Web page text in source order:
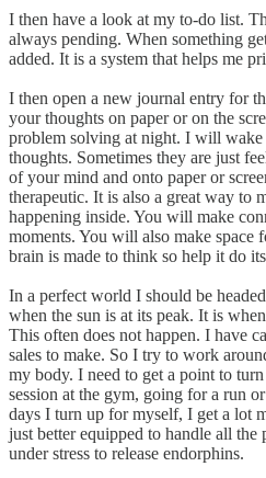
I then have a look at my to-do list.
always pending. When something
added. It is a system that helps me
I then open a new journal entry for
your thoughts on paper or on the
problem solving at night. I will
thoughts. Sometimes they are just
of your mind and onto paper or
therapeutic. It is also a great way to
happening inside. You will make
moments. You will also make space
brain is made to think so help it do
In a perfect world I should be
when the sun is at its peak. It is
This often does not happen. I have
sales to make. So I try to work
my body. I need to get a point to
session at the gym, going for a run
days I turn up for myself, I get a lot
just better equipped to handle all the
under stress to release endorphins.